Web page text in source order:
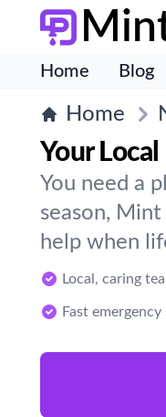
Home Blog
Home
Your
You need a
season,
help when
Local, caring
Fast